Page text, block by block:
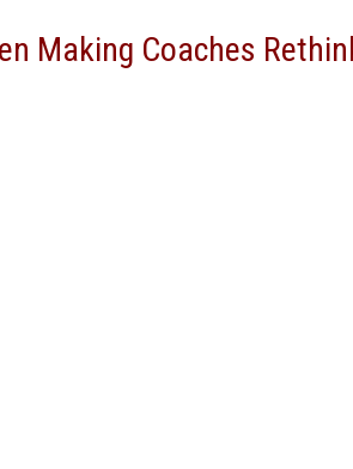
Making Coaches